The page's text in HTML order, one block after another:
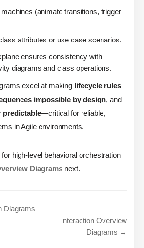
(animate transitions, trigger
attributes or use case scenarios.
ensures consistency with
diagrams and class operations.
excel at making lifecycle rules
impossible by design, and
predictable—critical for reliable,
in Agile environments.
high-level behavioral orchestration
Diagrams next.
Diagrams
Interaction Overview
Diagrams →